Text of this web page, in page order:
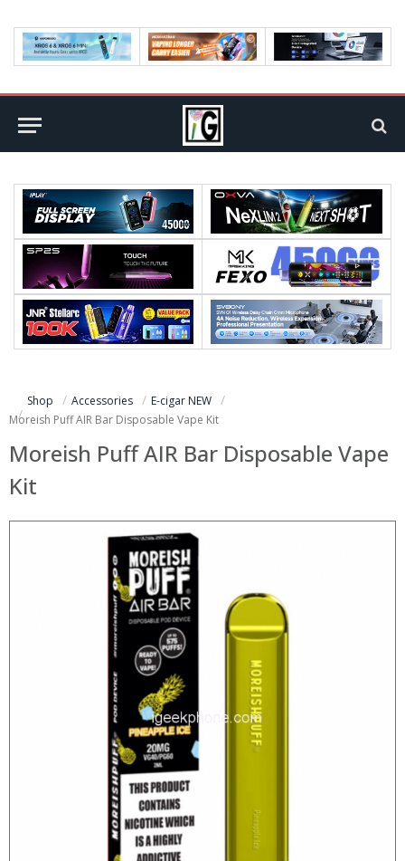
Shop Accessories
E-cigar NEW
Moreish Puff AIR Bar Disposable Vape Kit
Moreish Puff AIR Bar Disposable Vape
Kit